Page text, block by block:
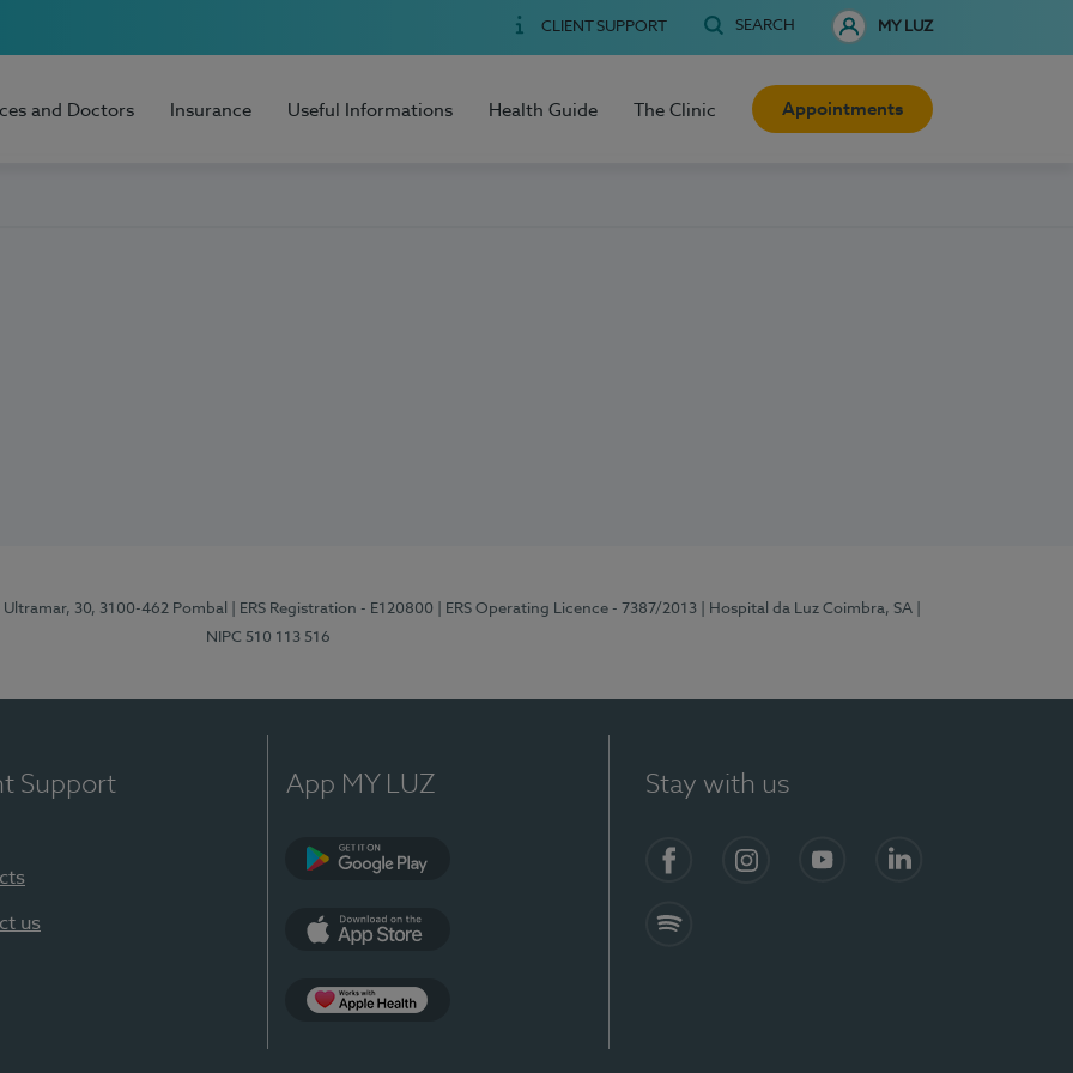
CLIENT SUPPORT SEARCH MY LUZ
and Doctors Insurance Useful Informations Health Guide The Clinic Appointments
Ultramar, 30, 3100-462 Pombal | ERS Registration - E120800 | ERS Operating Licence - 7387/2013 | Hospital da Luz Coimbra, SA
NIPC 510 113 516
Support
us
App MY LUZ Stay with us